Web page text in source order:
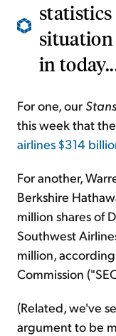
in
For one, our
this week that
airlines $314
For another,
Berkshire
million shares of
Southwest
million,
Commission
(Related, we've
argument to be